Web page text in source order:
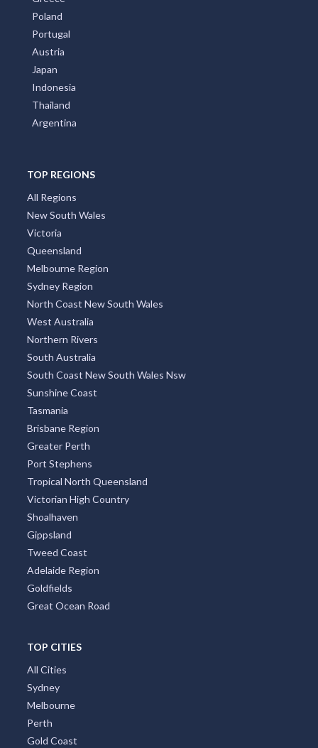
Poland
Portugal
Austria
Japan
Indonesia
Thailand
Argentina
TOP REGIONS
All Regions
New South Wales
Victoria
Queensland
Melbourne Region
Sydney Region
North Coast New South Wales
West Australia
Northern Rivers
South Australia
South Coast New South Wales Nsw
Sunshine Coast
Tasmania
Brisbane Region
Greater Perth
Port Stephens
Tropical North Queensland
Victorian High Country
Shoalhaven
Gippsland
Tweed Coast
Adelaide Region
Goldfields
Great Ocean Road
TOP CITIES
All Cities
Sydney
Melbourne
Perth
Gold Coast